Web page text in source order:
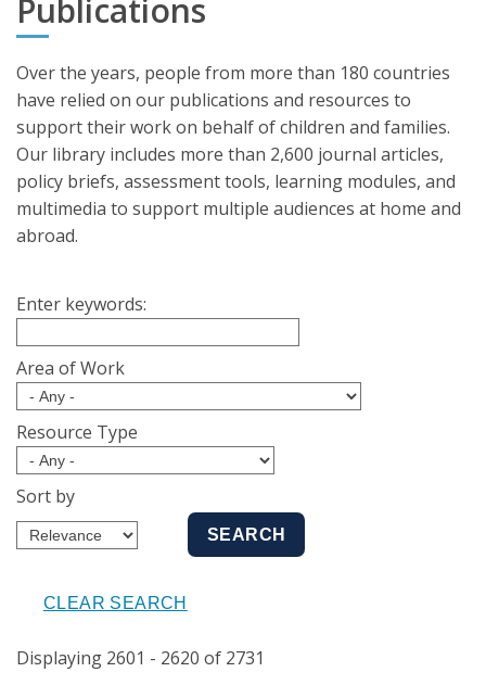
Publications
Over the years, people from more than 180 countries
have relied on our publications and resources to
support their work on behalf of children and families.
Our library includes more than 2,600 journal articles,
policy briefs, assessment tools, learning modules, and
multimedia to support multiple audiences at home and
abroad.
Enter keywords:
Area of Work
Resource Type
Sort by
Displaying 2601 - 2620 of 2731